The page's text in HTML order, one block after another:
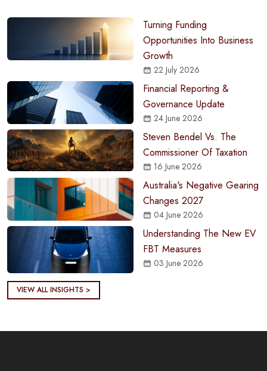
Turning Funding
Opportunities Into Business
Growth
22 July 2026
Financial Reporting &
Governance Update
24 June 2026
Steven Bendel Vs. The
Commissioner Of Taxation
16 June 2026
Australia's Negative Gearing
Changes 2027
04 June 2026
Understanding The New EV
FBT Measures
03 June 2026
VIEW ALL INSIGHTS >